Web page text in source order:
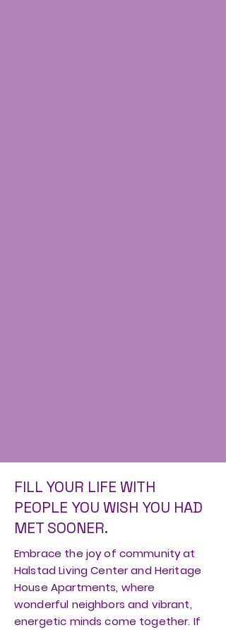
FILL YOUR LIFE WITH
PEOPLE YOU WISH YOU HAD
MET SOONER.
Embrace the joy of community at
Halstad Living Center and Heritage
House Apartments, where
wonderful neighbors and vibrant,
energetic minds come together. If